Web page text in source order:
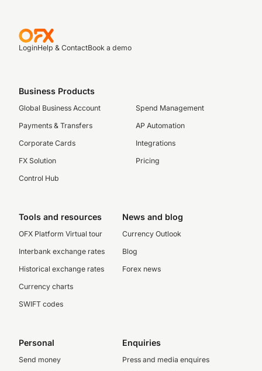
LoginHelp & ContactBook a demo
Business Products
Global Business Account
Payments & Transfers
Corporate Cards
FX Solution
Control Hub
Spend Management
AP Automation
Integrations
Pricing
Tools and resources
OFX Platform Virtual tour
Interbank exchange rates
Historical exchange rates
Currency charts
SWIFT codes
News and blog
Currency Outlook
Blog
Forex news
Personal
Send money
Enquiries
Press and media enquires